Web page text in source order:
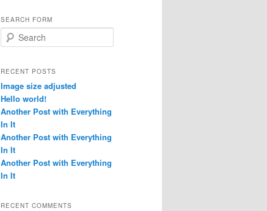
SEARCH FORM
e
r
h
RECENT POSTS
Image size adjusted
Hello world!
Another Post with Everything
In It
Another Post with Everything
In It
Another Post with Everything
In It
RECENT COMMENTS